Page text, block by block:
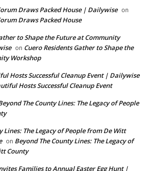
Draws Packed House | Dailywise on
Draws Packed House
to Shape the Future at Community
on Cuero Residents Gather to Shape the
Workshop
Hosts Successful Cleanup Event | Dailywise
Hosts Successful Cleanup Event
The County Lines: The Legacy of People
Lines: The Legacy of People from De Witt
on Beyond The County Lines: The Legacy of
County
Families to Annual Easter Egg Hunt |